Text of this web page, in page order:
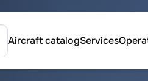
Aircraft catalogServices